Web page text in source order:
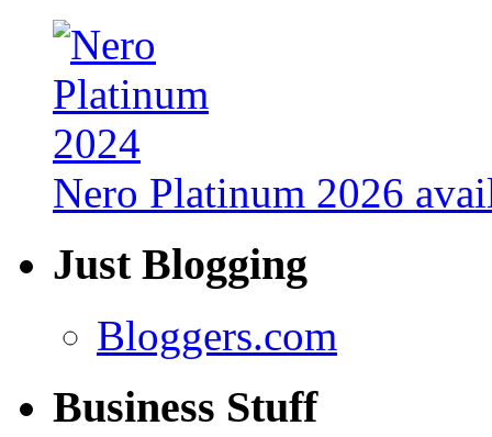
Nero Platinum 2026
Just Blogging
Bloggers.com
Business Stuff